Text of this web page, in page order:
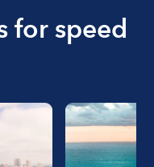
for speed